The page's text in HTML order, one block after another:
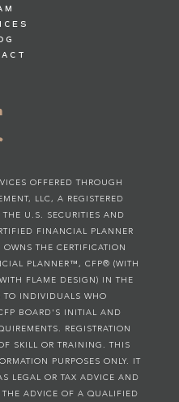
OFFERED THROUGH
LLC, A REGISTERED
THE U.S. SECURITIES AND
FINANCIAL PLANNER
THE CERTIFICATION
PLANNER™, CFP® (WITH
FLAME DESIGN) IN THE
TO INDIVIDUALS WHO
BOARD'S INITIAL AND
REGISTRATION
SKILL OR TRAINING. THIS
PURPOSES ONLY. IT
LEGAL OR TAX ADVICE AND
THE ADVICE OF A QUALIFIED